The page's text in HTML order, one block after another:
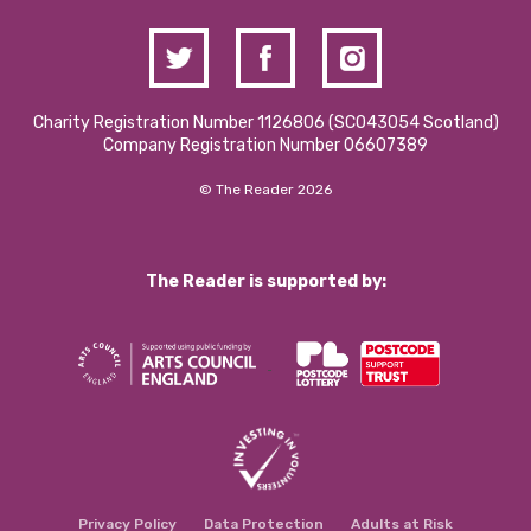
Charity Registration Number 1126806 (SCO43054 Scotland)
Company Registration Number 06607389
© The Reader 2026
The Reader is supported by:
Privacy Policy Data Protection Adults at Risk